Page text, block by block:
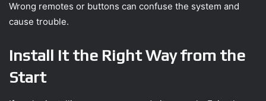
Wrong remotes or buttons can confuse the system and
cause trouble.
Install It the Right Way from the
Start